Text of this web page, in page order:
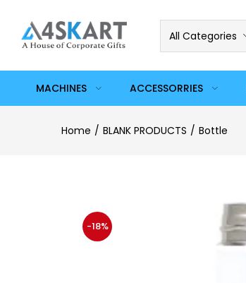
All Categories
MACHINES ACCESSORRIES
Home BLANK PRODUCTS Bottle
-18%